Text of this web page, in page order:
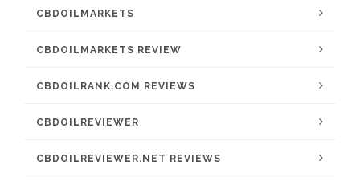
CBDOILMARKETS
CBDOILMARKETS REVIEW
CBDOILRANK.COM REVIEWS
CBDOILREVIEWER
CBDOILREVIEWER.NET REVIEWS